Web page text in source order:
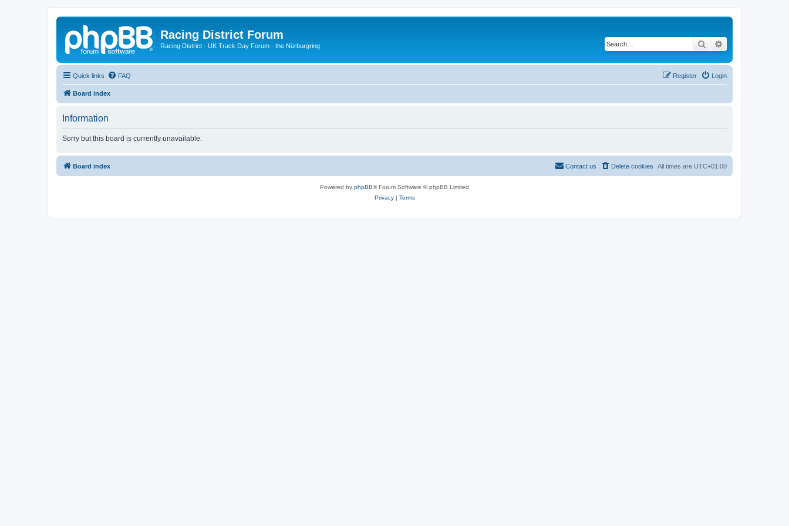
Racing District Forum
Racing District - UK Track Day Forum - the Nürburgring Search
Quick links FAQ Login
Register
Board index
Information
Sorry but this board is currently unavailable.
Board index All times are UTC+01:00
Delete cookies
Contact us
Powered by phpBB® Forum Software © phpBB Limited
Privacy| Terms